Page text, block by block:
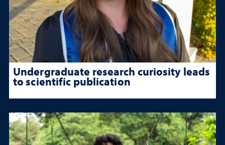
Undergraduate research curiosity leads
to scientific publication